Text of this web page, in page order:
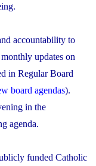
accountability to
updates on
in Regular Board
board agendas).
in the
agenda.
funded Catholic